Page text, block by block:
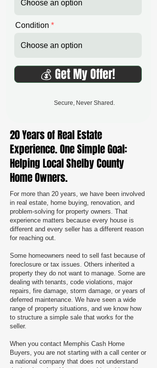
Condition
💰 Get My Offer!
Secure, Never Shared.
20 Years of Real Estate
Experience. One Simple Goal:
Helping Local Shelby County
Home Owners.
For more than 20 years, we have been involved
in real estate, home buying, renovation, and
problem-solving for property owners. That
experience matters because every house is
different and every seller has a different reason
for reaching out.
Some homeowners need to sell fast because of
foreclosure or tax issues. Others inherited a
property they do not want to manage. Some are
dealing with tenants, code violations, major
repairs, fire damage, storm damage, or years of
deferred maintenance. We have seen a wide
range of property situations, and we know how
to structure a simple sale that works for the
seller.
When you contact Memphis Cash Home
Buyers, you are not starting with a call center or
a national company that does not understand